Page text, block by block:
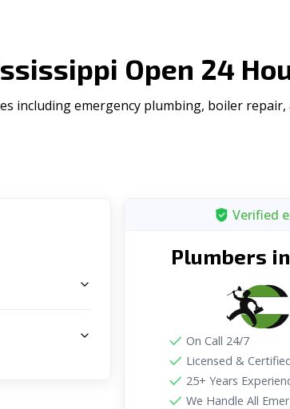
Open 24
including emergency plumbing, boiler
Verified
Plumbers
On Call 24/7
Licensed &
25+ Years
We Handle All